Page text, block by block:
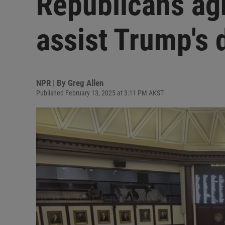
assist Trump's
NPR | By Greg Allen
Published February 13, 2025 at 3:11 PM AKST